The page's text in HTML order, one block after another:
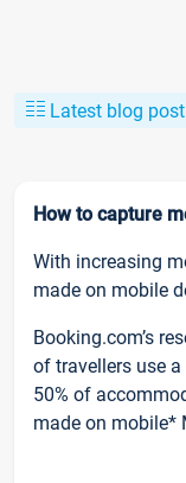
Latest blog post
How to capture
With increasing
made on mobile
Booking.com’s
of travellers use
50% of
made on mobile*